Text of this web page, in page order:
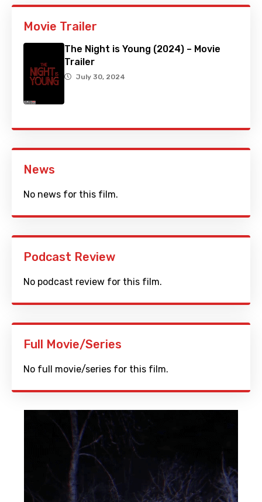
Movie Trailer
The Night is Young (2024) – Movie
Trailer
July 30, 2024
News
No news for this film.
Podcast Review
No podcast review for this film.
Full Movie/Series
No full movie/series for this film.